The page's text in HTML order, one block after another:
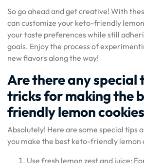
So go ahead and get creative! With
can customize your keto-friendly
your taste preferences while still
goals. Enjoy the process of
new flavors along the way!
Are there any special
tricks for making the
friendly lemon
Absolutely! Here are some special tips
you make the best keto-friendly lemon
Use fresh lemon zest and juice: